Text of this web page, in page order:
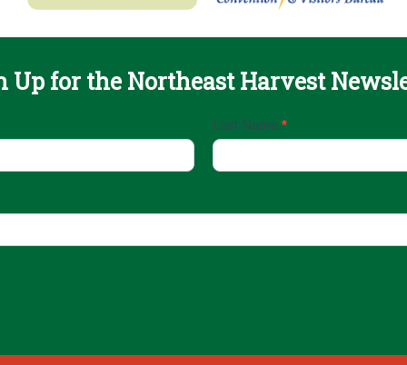
Up for the Northeast Harvest
Last Name *